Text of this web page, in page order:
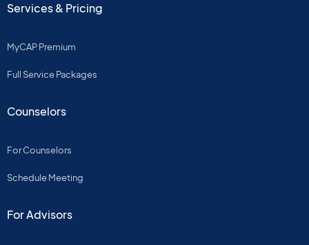
Services & Pricing
MyCAP Premium
Full Service Packages
Counselors
For Counselors
Schedule Meeting
For Advisors